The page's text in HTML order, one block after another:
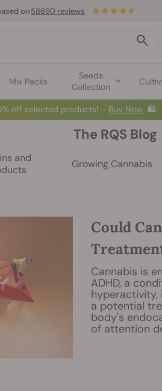
Mix Packs
Seeds
Collection
on58690 reviews
off selected products! ⏤ Buy Now 🛍️
The RQS Blog
and
Growing Cannabis
Could
Cannabis is
ADHD, a
hyperactivity,
a potential
body's
of attention